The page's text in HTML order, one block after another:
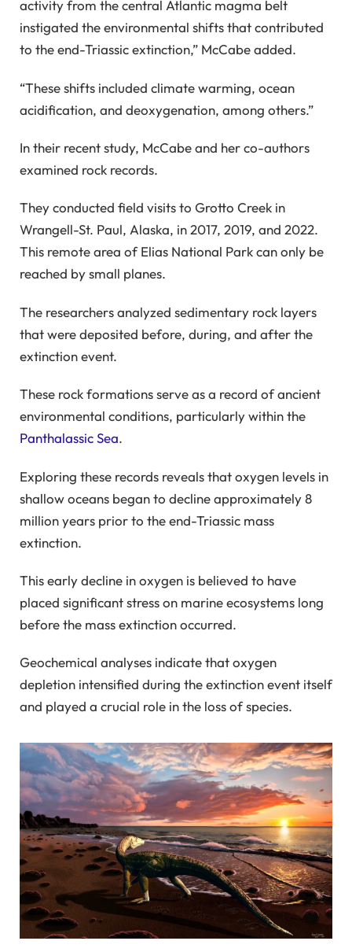
activity from the central Atlantic magma belt
instigated the environmental shifts that contributed
to the end-Triassic extinction,” McCabe added.
“These shifts included climate warming, ocean
acidification, and deoxygenation, among others.”
In their recent study, McCabe and her co-authors
examined rock records.
They conducted field visits to Grotto Creek in
Wrangell-St. Paul, Alaska, in 2017, 2019, and 2022.
This remote area of Elias National Park can only be
reached by small planes.
The researchers analyzed sedimentary rock layers
that were deposited before, during, and after the
extinction event.
These rock formations serve as a record of ancient
environmental conditions, particularly within the
Panthalassic Sea.
Exploring these records reveals that oxygen levels in
shallow oceans began to decline approximately 8
million years prior to the end-Triassic mass
extinction.
This early decline in oxygen is believed to have
placed significant stress on marine ecosystems long
before the mass extinction occurred.
Geochemical analyses indicate that oxygen
depletion intensified during the extinction event itself
and played a crucial role in the loss of species.